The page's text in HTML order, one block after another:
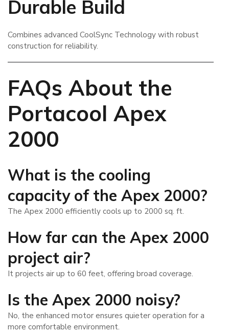
Durable Build
Combines advanced CoolSync Technology with robust
construction for reliability.
FAQs About the
Portacool Apex
2000
What is the cooling
capacity of the Apex 2000?
The Apex 2000 efficiently cools up to 2000 sq. ft.
How far can the Apex 2000
project air?
It projects air up to 60 feet, offering broad coverage.
Is the Apex 2000 noisy?
No, the enhanced motor ensures quieter operation for a
more comfortable environment.